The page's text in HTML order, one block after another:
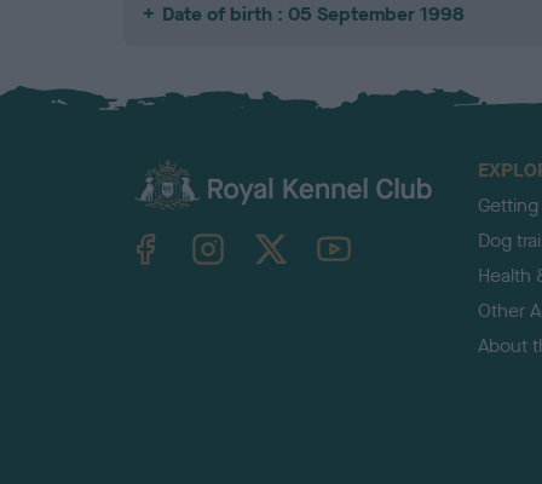
Date of birth : 05 September 1998
TheKennelClubUK on YouTube
Dog
Health
Other
About